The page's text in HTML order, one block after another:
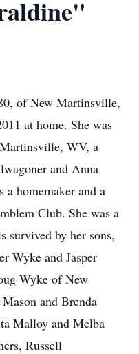
of New Martinsville,
at home. She was
WV, a
and Anna
a homemaker and a
Club. She was a
survived by her sons,
Wyke and Jasper
Wyke of New
and Brenda
Malloy and Melba
Russell